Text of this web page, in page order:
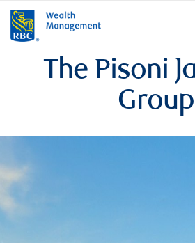
The Pisoni
Group